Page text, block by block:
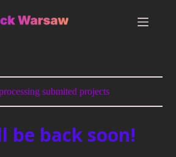
submited projects
be back soon!